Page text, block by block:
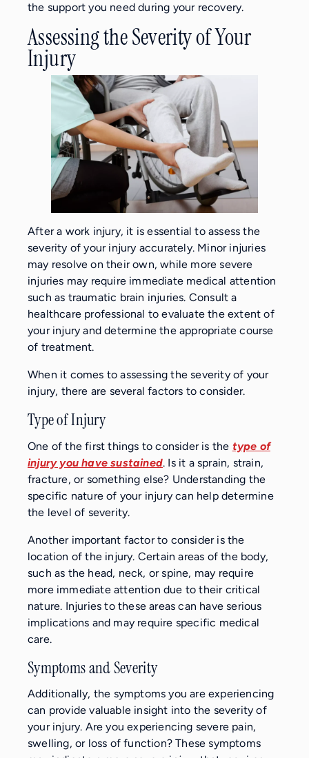
the support you need during your recovery.
Assessing the Severity of Your
Injury
After a work injury, it is essential to assess the
severity of your injury accurately. Minor injuries
may resolve on their own, while more severe
injuries may require immediate medical attention
such as traumatic brain injuries. Consult a
healthcare professional to evaluate the extent of
your injury and determine the appropriate course
of treatment.
When it comes to assessing the severity of your
injury, there are several factors to consider.
Type of Injury
One of the first things to consider is the type of
injury you have sustained. Is it a sprain, strain,
fracture, or something else? Understanding the
specific nature of your injury can help determine
the level of severity.
Another important factor to consider is the
location of the injury. Certain areas of the body,
such as the head, neck, or spine, may require
more immediate attention due to their critical
nature. Injuries to these areas can have serious
implications and may require specific medical
care.
Symptoms and Severity
Additionally, the symptoms you are experiencing
can provide valuable insight into the severity of
your injury. Are you experiencing severe pain,
swelling, or loss of function? These symptoms